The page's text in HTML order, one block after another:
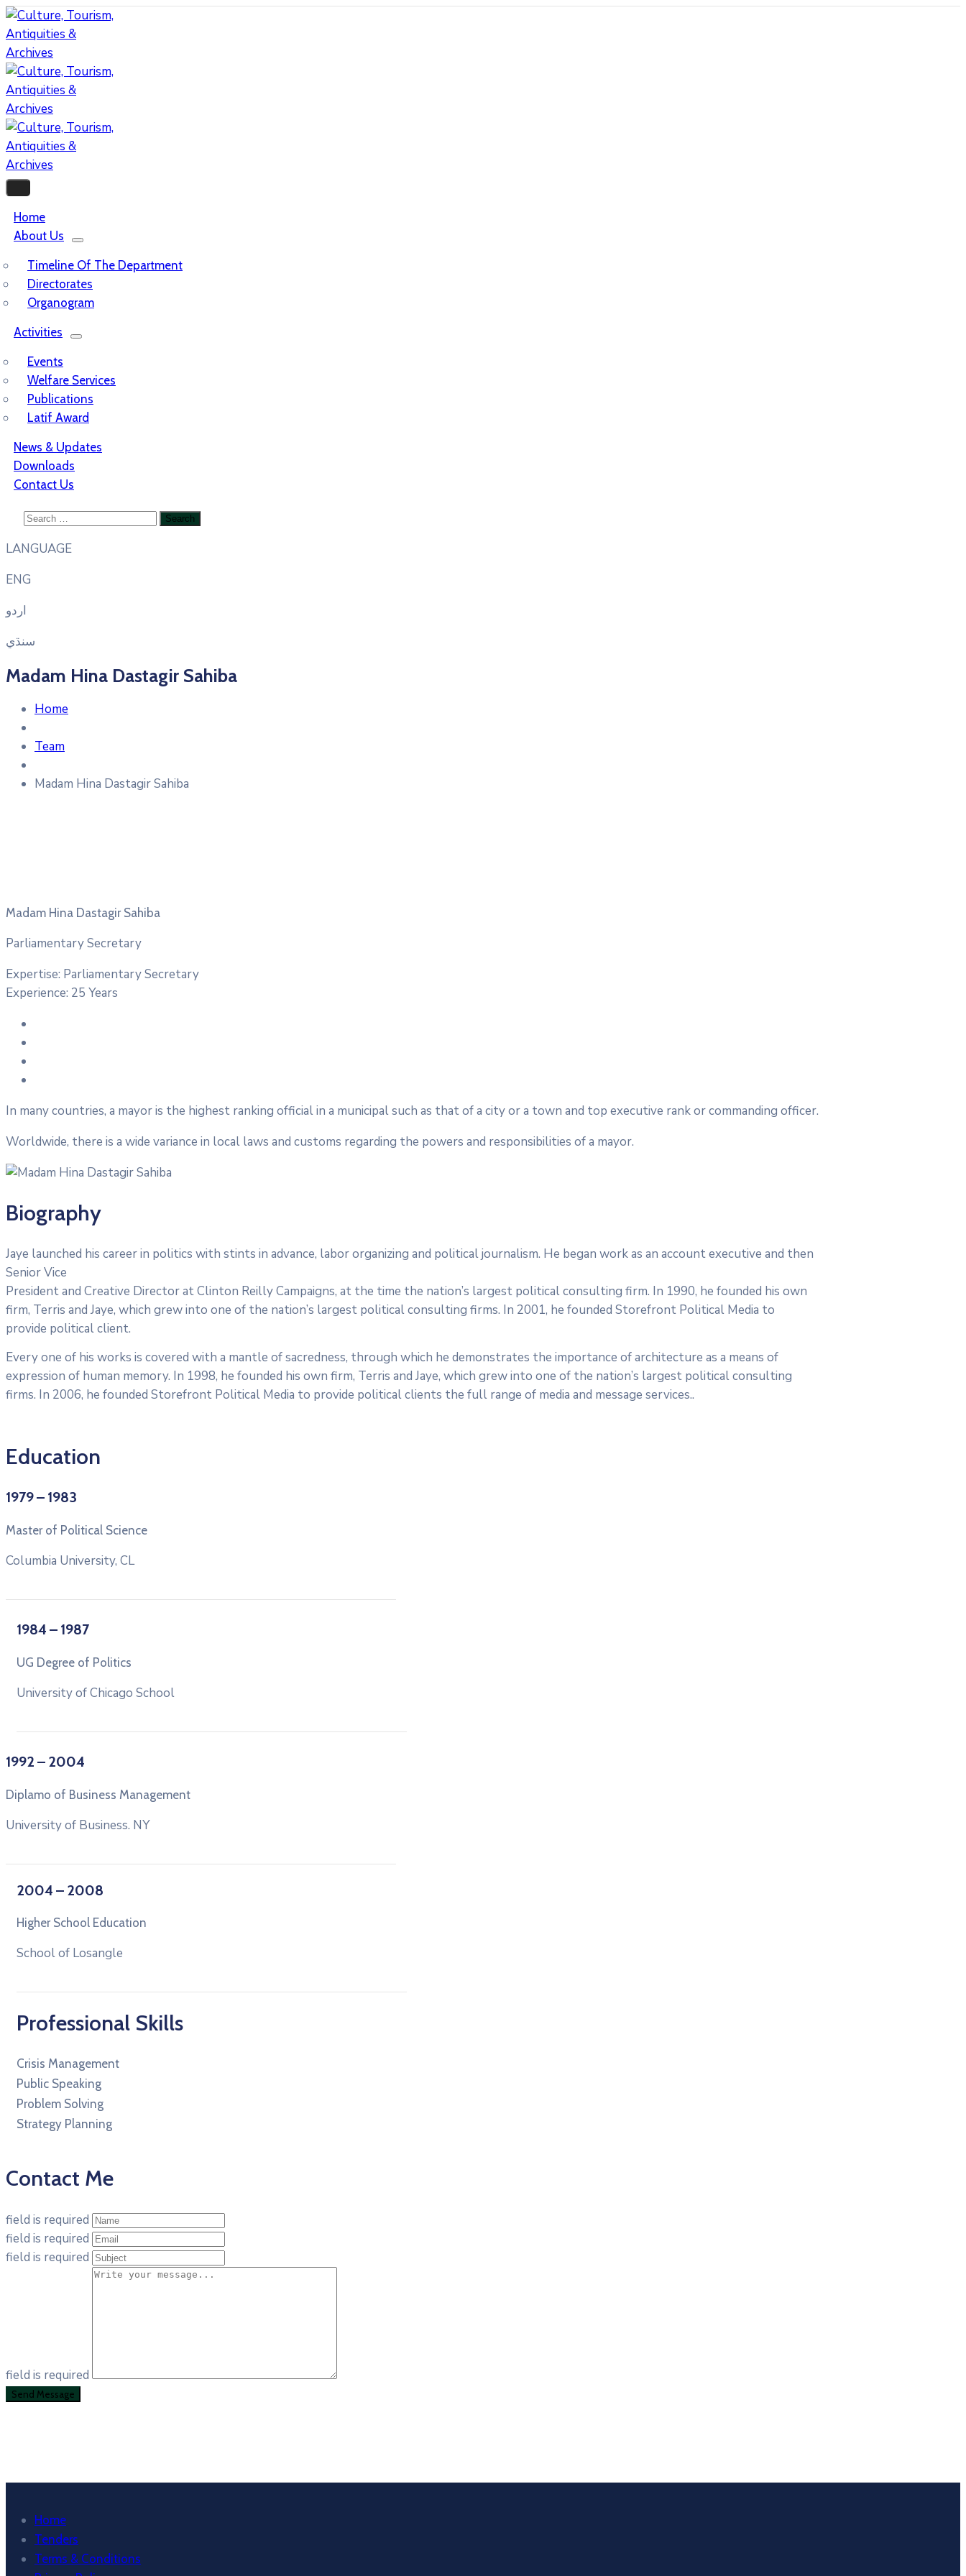
Home
About Us
Timeline Of The Department
Directorates
Organogram
Activities
Events
Welfare Services
Publications
Latif Award
News & Updates
Downloads
Contact Us
LANGUAGE
ENG
اردو
سنڌي
Madam Hina Dastagir Sahiba
Home
Team
Madam Hina Dastagir Sahiba
Madam Hina Dastagir Sahiba
Parliamentary Secretary
Expertise: Parliamentary Secretary
Experience: 25 Years
In many countries, a mayor is the highest ranking official in a municipal such as that of a city or a town and top executive rank or commanding officer.
Worldwide, there is a wide variance in local laws and customs regarding the powers and responsibilities of a mayor.
Biography
Jaye launched his career in politics with stints in advance, labor organizing and political journalism. He began work as an account executive and then
Senior Vice
President and Creative Director at Clinton Reilly Campaigns, at the time the nation’s largest political consulting firm. In 1990, he founded his own
firm, Terris and Jaye, which grew into one of the nation’s largest political consulting firms. In 2001, he founded Storefront Political Media to
provide political client.
Every one of his works is covered with a mantle of sacredness, through which he demonstrates the importance of architecture as a means of
expression of human memory. In 1998, he founded his own firm, Terris and Jaye, which grew into one of the nation’s largest political consulting
firms. In 2006, he founded Storefront Political Media to provide political clients the full range of media and message services..
Education
1979 – 1983
Master of Political Science
Columbia University, CL
1984 – 1987
UG Degree of Politics
University of Chicago School
1992 – 2004
Diplamo of Business Management
University of Business. NY
2004 – 2008
Higher School Education
School of Losangle
Professional Skills
Crisis Management
Public Speaking
Problem Solving
Strategy Planning
Contact Me
field is required
field is required
field is required
field is required
Home
Tenders
Terms & Conditions